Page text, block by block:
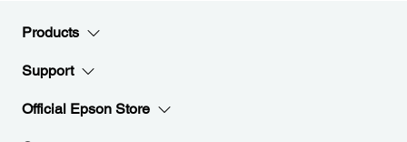
Products
Support
Official Epson Store